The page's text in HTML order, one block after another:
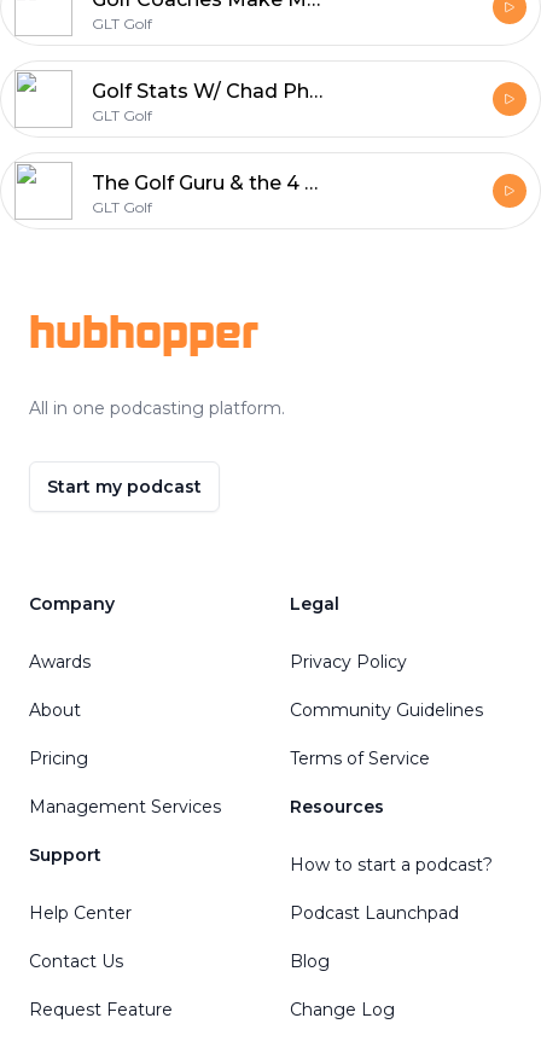
GLT Golf
Golf Stats W/ Chad Phillips & Arick Zeigel | GLT Golf Podcast
GLT Golf
The Golf Guru & the 4 stages of golf development W/ Jason Sutton | GLT Golf Podcast
GLT Golf
hubhopper
All in one podcasting platform.
Start my podcast
Company
Awards
About
Pricing
Management Services
Support
Help Center
Contact Us
Request Feature
Legal
Privacy Policy
Community Guidelines
Terms of Service
Resources
How to start a podcast?
Podcast Launchpad
Blog
Change Log